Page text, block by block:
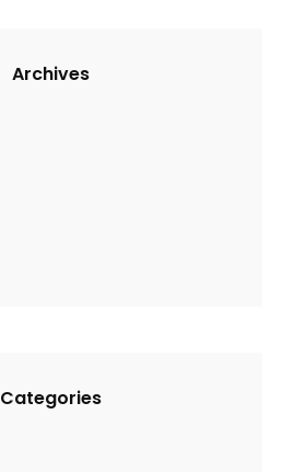
Archives
Categories